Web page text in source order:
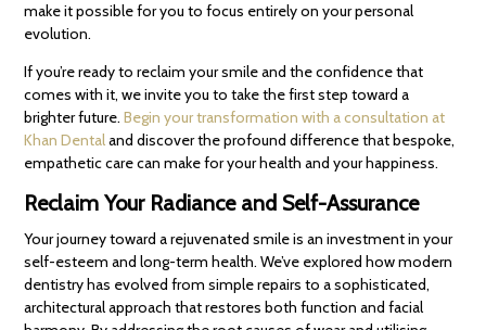
make it possible for you to focus entirely on your personal
evolution.
If you’re ready to reclaim your smile and the confidence that
comes with it, we invite you to take the first step toward a
brighter future.Begin your transformation with a consultation at
Khan Dentaland discover the profound difference that bespoke,
empathetic care can make for your health and your happiness.
Reclaim Your Radiance and Self-Assurance
Your journey toward a rejuvenated smile is an investment in your
self-esteem and long-term health. We’ve explored how modern
dentistry has evolved from simple repairs to a sophisticated,
architectural approach that restores both function and facial